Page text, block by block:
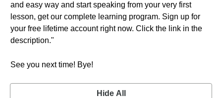
and easy way and start speaking from your very first
lesson, get our complete learning program. Sign up for
your free lifetime account right now. Click the link in the
description."
See you next time! Bye!
Hide All